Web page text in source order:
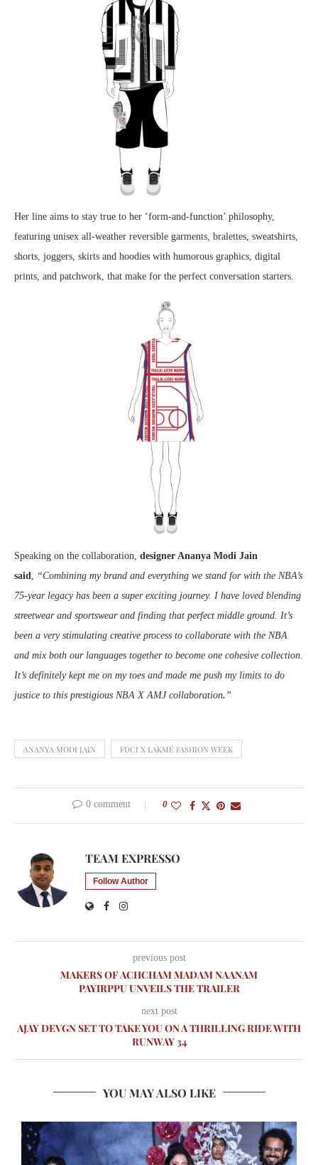
Her line aims to stay true to her ‘form-and-function’ philosophy,
featuring unisex all-weather reversible garments, bralettes, sweatshirts,
shorts, joggers, skirts and hoodies with humorous graphics, digital
prints, and patchwork, that make for the perfect conversation starters.
Speaking on the collaboration, designer Ananya Modi Jain
said
“Combining my brand and everything we stand for with the NBA’s
75-year legacy has been a super exciting journey. I have loved blending
streetwear and sportswear and finding that perfect middle ground. It’s
been a very stimulating creative process to collaborate with the NBA
and mix both our languages together to become one cohesive collection.
It’s definitely kept me on my toes and made me push my limits to do
justice to this prestigious NBA X AMJ collaboration. ”
ANANYA MODI JAIN FDCI X LAKMÉ FASHION WEEK
0 comment 0
TEAM EXPRESSO
Follow Author
previous post
MAKERS OF ACHCHAM MADAM NAANAM
PAYIRPPU UNVEILS THE TRAILER
next post
AJAY DEVGN SET TO TAKE YOU ON A THRILLING RIDE WITH
RUNWAY 34
YOU MAY ALSO LIKE